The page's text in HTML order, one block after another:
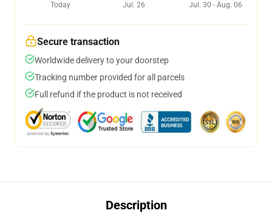
Today
Jul. 26
Jul. 30 - Aug. 06
Secure transaction
Worldwide delivery to your doorstep
Tracking number provided for all parcels
Full refund if the product is not received
Description